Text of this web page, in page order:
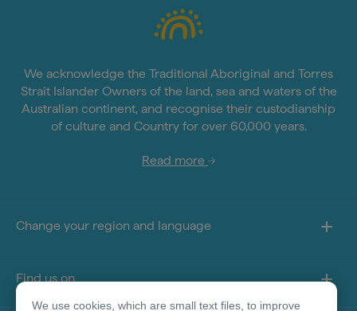
We acknowledge the Traditional Aboriginal and Torres
Strait Islander Owners of the land, sea and waters of the
Australian continent, and recognise their custodianship
of culture and Country for over 60,000 years.
Read more
Change your region and language
Find us on
We use cookies, which are small text files, to improve